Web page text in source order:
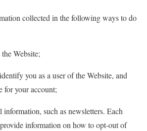
collected in the following ways to do
Website;
you as a user of the Website, and
for your account;
such as newsletters. Each
information on how to opt-out of